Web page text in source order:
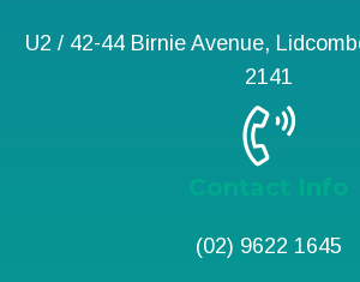
U2 / 42-44 Birnie Avenue,
2141
(02) 9622 1645